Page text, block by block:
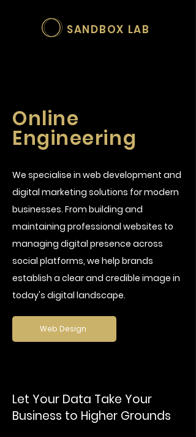
SANDBOX LAB
Online
Engineering
We specialise in web development and
digital marketing solutions for modern
businesses. From building and
maintaining professional websites to
managing digital presence across
social platforms, we help brands
establish a clear and credible image in
today's digital landscape.
Web Design
Let Your Data Take Your
Business to Higher Grounds